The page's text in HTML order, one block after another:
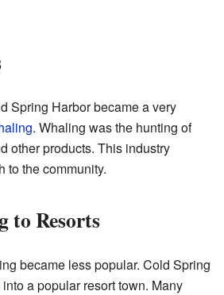
Spring Harbor became a very
. Whaling was the hunting of
other products. This industry
to the community.
to Resorts
became less popular. Cold Spring
a popular resort town. Many